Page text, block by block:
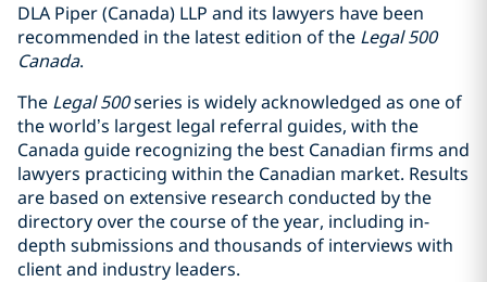
DLA Piper (Canada) LLP and its lawyers have been
recommended in the latest edition of the Legal 500
‎Canada.
The Legal 500series is widely acknowledged as one of
the world’s largest legal referral guides, with the
Canada guide recognizing the best Canadian firms and
lawyers practicing within the Canadian market. Results
are based on extensive research conducted by the
directory over the course of the year, including in-
depth submissions and thousands of interviews with
client and industry leaders.